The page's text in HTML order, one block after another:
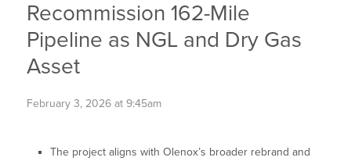
Recommission 162-Mile
Pipeline as NGL and Dry Gas
Asset
February 3, 2026 at 9:45am
The project aligns with Olenox’s broader rebrand and